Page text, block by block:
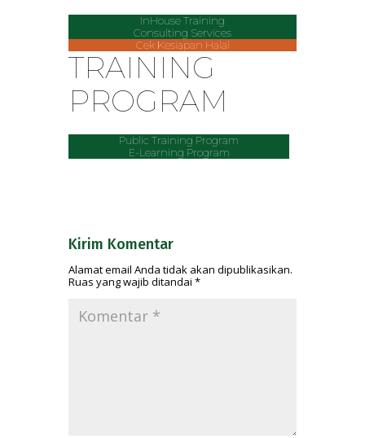
InHouse Training
Consulting Services
Cek Kesiapan Halal
TRAINING
PROGRAM
Public Training Program
E-Learning Program
Kirim Komentar
Alamat email Anda tidak akan dipublikasikan.
Ruas yang wajib ditandai *